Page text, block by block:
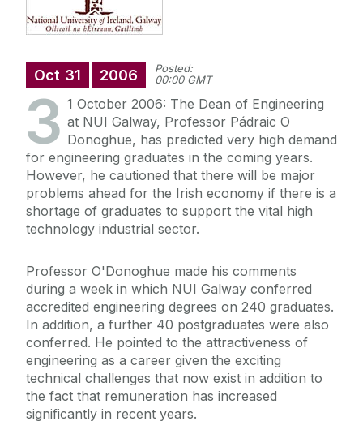
Oct 31 2006
Posted:
00:00 GMT
3 1 October 2006: The Dean of Engineering
at NUI Galway, Professor Pádraic O
Donoghue, has predicted very high demand
for engineering graduates in the coming years.
However, he cautioned that there will be major
problems ahead for the Irish economy if there is a
shortage of graduates to support the vital high
technology industrial sector.
Professor O'Donoghue made his comments
during a week in which NUI Galway conferred
accredited engineering degrees on 240 graduates.
In addition, a further 40 postgraduates were also
conferred. He pointed to the attractiveness of
engineering as a career given the exciting
technical challenges that now exist in addition to
the fact that remuneration has increased
significantly in recent years.